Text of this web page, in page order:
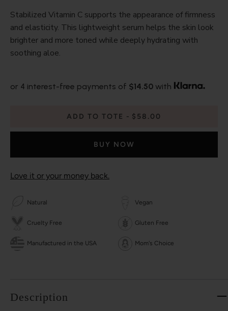
Stabilized Vitamin C supports the appearance of firmness
and elasticity. This lightweight serum helps the skin look
brighter and more toned while deeply hydrating with
soothing aloe.
or 4 interest-free payments of $14.50 with
ADD TO TOTE $58.00
BUY NOW
Love it or your money back.
Natural Vegan
Cruelty Free Gluten Free
Manufactured in the USA Mom's Choice
Description